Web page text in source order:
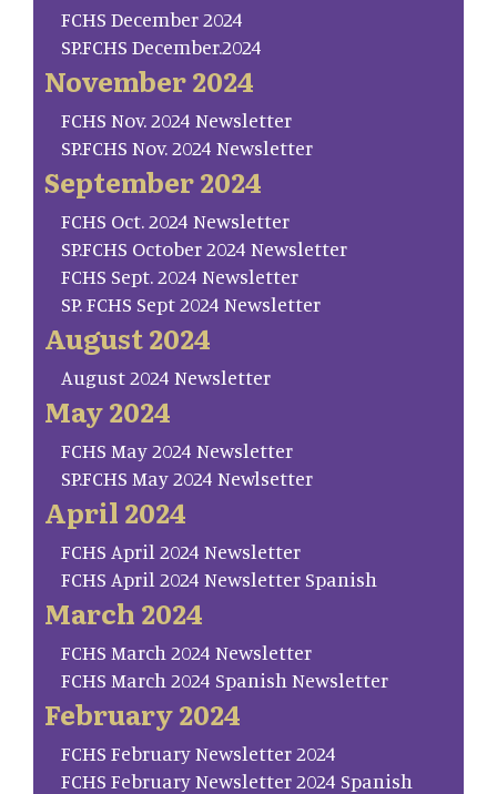
FCHS December 2024
SP.FCHS December.2024
November 2024
FCHS Nov. 2024 Newsletter
SP.FCHS Nov. 2024 Newsletter
September 2024
FCHS Oct. 2024 Newsletter
SP.FCHS October 2024 Newsletter
FCHS Sept. 2024 Newsletter
SP. FCHS Sept 2024 Newsletter
August 2024
August 2024 Newsletter
May 2024
FCHS May 2024 Newsletter
SP.FCHS May 2024 Newlsetter
April 2024
FCHS April 2024 Newsletter
FCHS April 2024 Newsletter Spanish
March 2024
FCHS March 2024 Newsletter
FCHS March 2024 Spanish Newsletter
February 2024
FCHS February Newsletter 2024
FCHS February Newsletter 2024 Spanish